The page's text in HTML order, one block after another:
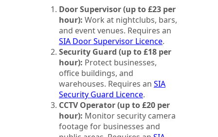
Door Supervisor (up to £23 per
hour): Work at nightclubs, bars,
and event venues. Requires an
SIA Door Supervisor Licence.
Security Guard (up to £18 per
hour): Protect businesses,
office buildings, and
warehouses. Requires an SIA
Security Guard Licence.
CCTV Operator (up to £20 per
hour): Monitor security camera
footage for businesses and